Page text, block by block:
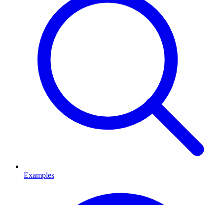
Examples